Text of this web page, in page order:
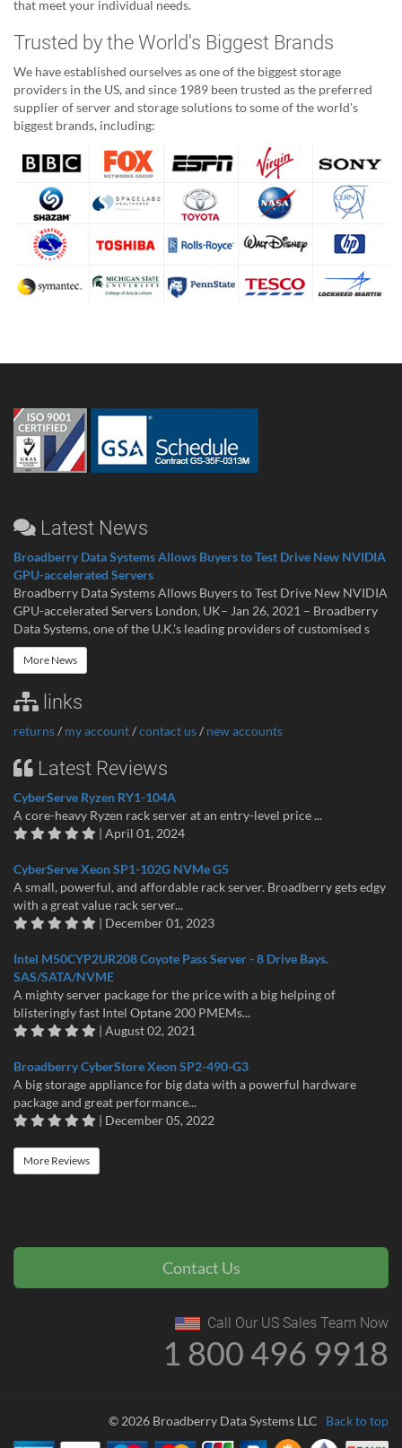
that meet your individual needs.
Trusted by the World's Biggest Brands
We have established ourselves as one of the biggest storage
providers in the US, and since 1989 been trusted as the preferred
supplier of server and storage solutions to some of the world's
biggest brands, including:
Latest News
Broadberry Data Systems Allows Buyers to Test Drive New NVIDIA
GPU-accelerated Servers
Broadberry Data Systems Allows Buyers to Test Drive New NVIDIA
GPU-accelerated Servers London, UK– Jan 26, 2021 – Broadberry
Data Systems, one of the U.K.’s leading providers of customised s
More News
links
returns/ my account/contact us/ new accounts
Latest Reviews
CyberServe Ryzen RY1-104A
A core-heavy Ryzen rack server at an entry-level price ...
| April 01, 2024
CyberServe Xeon SP1-102G NVMe G5
A small, powerful, and affordable rack server. Broadberry gets edgy
with a great value rack server...
| December 01, 2023
Intel M50CYP2UR208 Coyote Pass Server - 8 Drive Bays.
SAS/SATA/NVME
A mighty server package for the price with a big helping of
blisteringly fast Intel Optane 200 PMEMs...
| August 02, 2021
Broadberry CyberStore Xeon SP2-490-G3
A big storage appliance for big data with a powerful hardware
package and great performance...
| December 05, 2022
More Reviews
Contact Us
Call Our US Sales Team Now
1 800 496 9918
© 2026 Broadberry Data Systems LLC Back to top